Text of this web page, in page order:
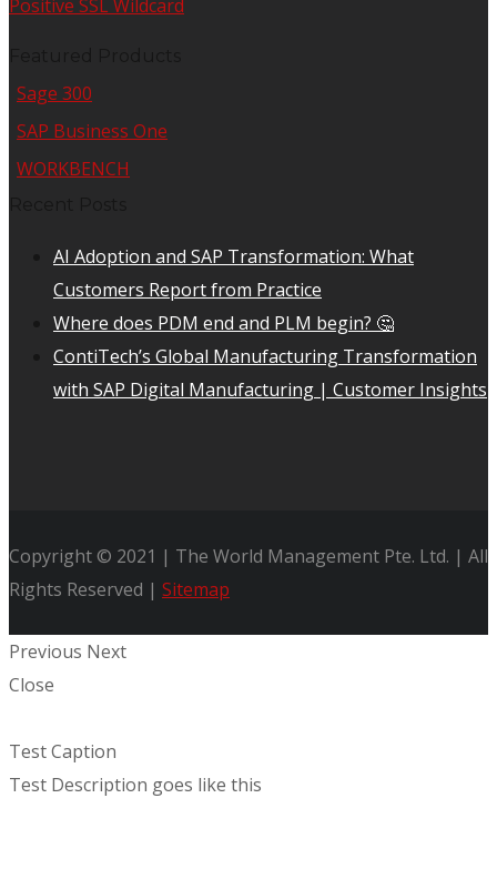
Positive SSL Wildcard
Sage 300
SAP Business One
WORKBENCH
AI Adoption and SAP Transformation: What
Customers Report from Practice
Where does PDM end and PLM begin? 🤔
ContiTech’s Global Manufacturing Transformation
with SAP Digital Manufacturing | Customer Insights
Copyright © 2021 | The World Management Pte. Ltd. | All
Rights Reserved | Sitemap
Previous Next
Close
Test Caption
Test Description goes like this